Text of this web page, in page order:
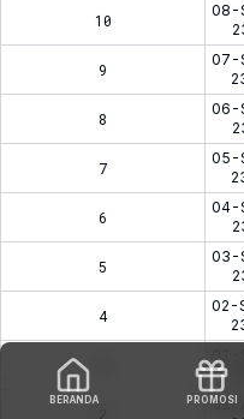
10
08-
9
07-
8
06-
7
05-
6
04-
5
03-
4
02-
01-
2
31-
BERANDA PROMOSI